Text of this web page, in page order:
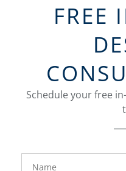
FREE
Schedule your free
FavoriteColor
Name
groupentitykey